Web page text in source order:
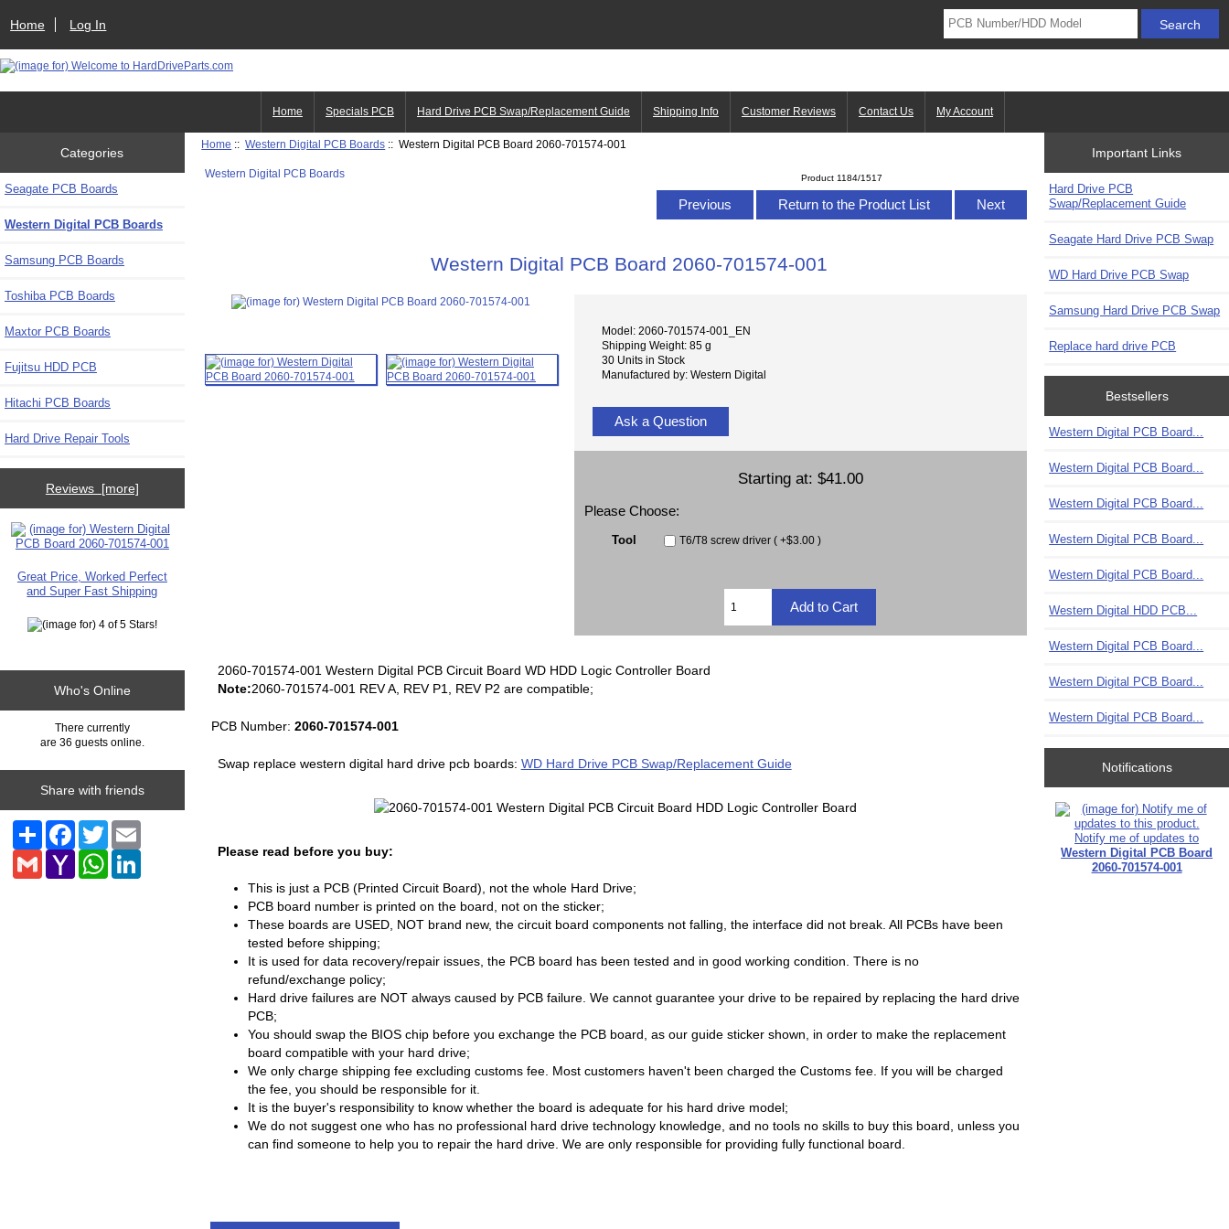
Home Log In
Home Specials PCB Hard Drive PCB Swap/Replacement Guide Shipping Info Customer Reviews Contact Us My Account
Categories
Seagate PCB Boards
Western Digital PCB Boards
Samsung PCB Boards
Toshiba PCB Boards
Maxtor PCB Boards
Fujitsu HDD PCB
Hitachi PCB Boards
Hard Drive Repair Tools
Reviews [more]
Great Price, Worked Perfect
and Super Fast Shipping
Who's Online
There currently
are 36 guests online.
Share with friends
Share Facebook
TwitterEmail
Gmail Yahoo
Mail
WhatsAppLinkedIn
Home ::Western Digital PCB Boards :: Western Digital PCB Board 2060-701574-001
Western Digital PCB Boards Product 1184/1517
Previous Return to the Product List Next
Western Digital PCB Board 2060-701574-001
Model: 2060-701574-001_EN
Shipping Weight: 85 g
30 Units in Stock
Manufactured by: Western Digital
Ask a Question
Starting at: $41.00
Please Choose:
Tool T6/T8 screw driver ( +$3.00 )
2060-701574-001 Western Digital PCB Circuit Board WD HDD Logic Controller Board
Note:2060-701574-001 REV A, REV P1, REV P2 are compatible;
PCB Number: 2060-701574-001
Swap replace western digital hard drive pcb boards: WD Hard Drive PCB Swap/Replacement Guide
Please read before you buy:
This is just a PCB (Printed Circuit Board), not the whole Hard Drive;
PCB board number is printed on the board, not on the sticker;
These boards are USED, NOT brand new, the circuit board components not falling, the interface did not break. All PCBs have been
tested before shipping;
It is used for data recovery/repair issues, the PCB board has been tested and in good working condition. There is no
refund/exchange policy;
Hard drive failures are NOT always caused by PCB failure. We cannot guarantee your drive to be repaired by replacing the hard drive
PCB;
You should swap the BIOS chip before you exchange the PCB board, as our guide sticker shown, in order to make the replacement
board compatible with your hard drive;
We only charge shipping fee excluding customs fee. Most customers haven't been charged the Customs fee. If you will be charged
the fee, you should be responsible for it.
It is the buyer's responsibility to know whether the board is adequate for his hard drive model;
We do not suggest one who has no professional hard drive technology knowledge, and no tools no skills to buy this board, unless you
can find someone to help you to repair the hard drive. We are only responsible for providing fully functional board.
Important Links
Hard Drive PCB
Swap/Replacement Guide
Seagate Hard Drive PCB Swap
WD Hard Drive PCB Swap
Samsung Hard Drive PCB Swap
Replace hard drive PCB
Bestsellers
Western Digital PCB Board...
Western Digital PCB Board...
Western Digital PCB Board...
Western Digital PCB Board...
Western Digital PCB Board...
Western Digital HDD PCB...
Western Digital PCB Board...
Western Digital PCB Board...
Western Digital PCB Board...
Notifications
Notify me of updates to
Western Digital PCB Board
2060-701574-001